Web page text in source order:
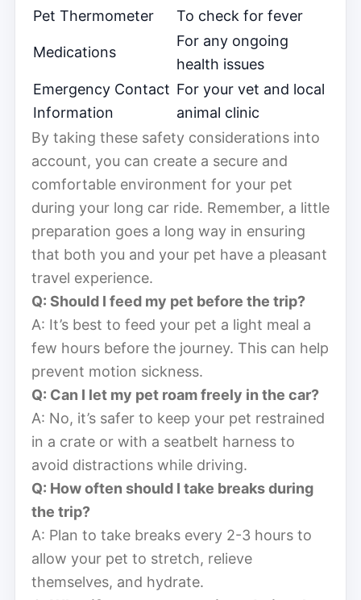
Pet Thermometer
To check for fever
Medications
For any ongoing
health issues
Emergency Contact
Information
For your vet and local
animal clinic
By taking these safety considerations into
account, you can create a secure and
comfortable environment for your pet
during your long car ride. Remember, a little
preparation goes a long way in ensuring
that both you and your pet have a pleasant
travel experience.
Q: Should I feed my pet before the trip?
A: It’s best to feed your pet a light meal a
few hours before the journey. This can help
prevent motion sickness.
Q: Can I let my pet roam freely in the car?
A: No, it’s safer to keep your pet restrained
in a crate or with a seatbelt harness to
avoid distractions while driving.
Q: How often should I take breaks during
the trip?
A: Plan to take breaks every 2-3 hours to
allow your pet to stretch, relieve
themselves, and hydrate.